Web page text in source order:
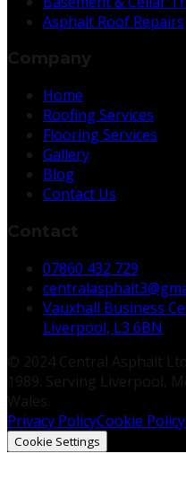
Asphalt Roof Repairs
Home
Roofing Services
Flooring Services
Gallery
Blog
Contact Us
07860 432 729
Vauxhall Business
Liverpool, L3 6BN
Privacy PolicyCookie Policy
Cookie Settings